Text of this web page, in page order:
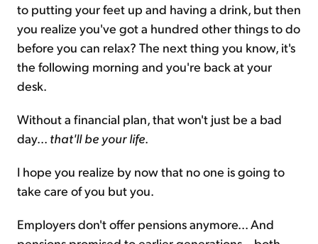
to putting your feet up and having a drink, but then
you realize you've got a hundred other things to do
before you can relax? The next thing you know, it's
the following morning and you're back at your
desk.
Without a financial plan, that won't just be a bad
day... that'll be your life.
I hope you realize by now that no one is going to
take care of you but you.
Employers don't offer pensions anymore... And